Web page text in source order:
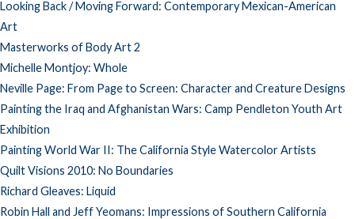
Looking Back / Moving Forward: Contemporary Mexican-American
Art
Masterworks of Body Art 2
Michelle Montjoy: Whole
Neville Page: From Page to Screen: Character and Creature Designs
Painting the Iraq and Afghanistan Wars: Camp Pendleton Youth Art
Exhibition
Painting World War II: The California Style Watercolor Artists
Quilt Visions 2010: No Boundaries
Richard Gleaves: Liquid
Robin Hall and Jeff Yeomans: Impressions of Southern California